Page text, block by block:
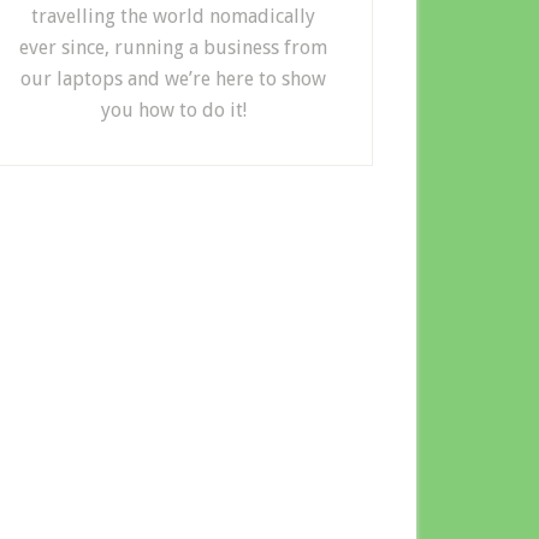
travelling the world nomadically
ever since, running a business from
our laptops and we’re here to show
you how to do it!